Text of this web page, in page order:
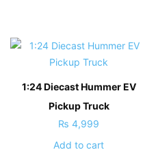
1:24 Diecast Hummer EV
Pickup Truck
₨ 4,999
Add to cart